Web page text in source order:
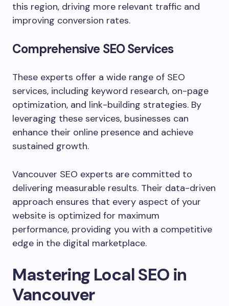
this region, driving more relevant traffic and
improving conversion rates.
Comprehensive SEO Services
These experts offer a wide range of SEO
services, including keyword research, on-page
optimization, and link-building strategies. By
leveraging these services, businesses can
enhance their online presence and achieve
sustained growth.
Vancouver SEO experts are committed to
delivering measurable results. Their data-driven
approach ensures that every aspect of your
website is optimized for maximum
performance, providing you with a competitive
edge in the digital marketplace.
Mastering Local SEO in
Vancouver